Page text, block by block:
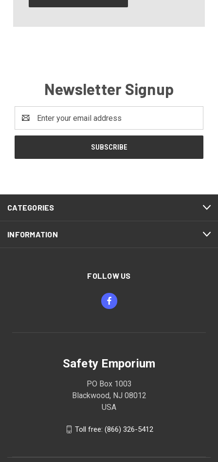
Newsletter Signup
Address
CATEGORIES
INFORMATION
FOLLOW US
Safety Emporium
PO Box 1003
Blackwood, NJ 08012
USA
Toll free: (866) 326-5412